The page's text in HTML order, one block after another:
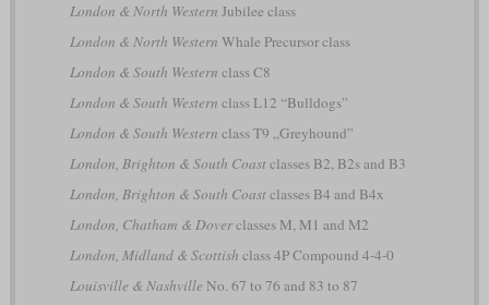
London & North Western Jubilee class
London & North Western Whale Precursor class
London & South Western class C8
London & South Western class L12 “Bulldogs”
London & South Western class T9 „Greyhound”
London, Brighton & South Coastclasses B2, B2s and B3
London, Brighton & South Coastclasses B4 and B4x
London, Chatham & Doverclasses M, M1 and M2
London, Midland & Scottish class 4P Compound 4-4-0
Louisville & Nashville No. 67 to 76 and 83 to 87